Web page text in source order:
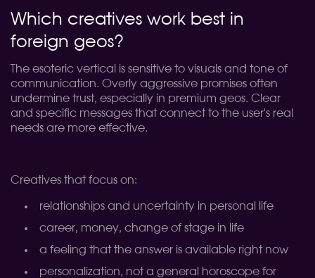
Which creatives work best in
foreign geos?
The esoteric vertical is sensitive to visuals and tone of
communication. Overly aggressive promises often
undermine trust, especially in premium geos. Clear
and specific messages that connect to the user's real
needs are more effective.
Creatives that focus on:
relationships and uncertainty in personal life
career, money, change of stage in life
a feeling that the answer is available right now
personalization, not a general horoscope for